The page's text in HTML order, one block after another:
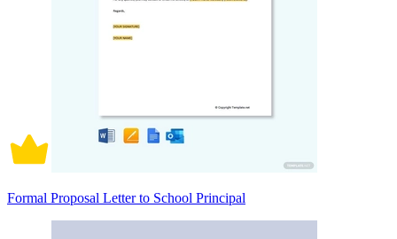
Formal Proposal Letter to School Principal